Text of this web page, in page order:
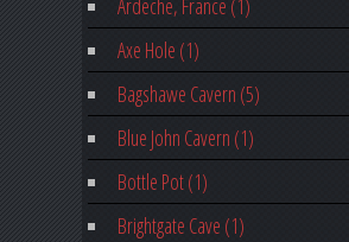
Ardeche, France (1)
Axe Hole (1)
Bagshawe Cavern (5)
Blue John Cavern (1)
Bottle Pot (1)
Brightgate Cave (1)